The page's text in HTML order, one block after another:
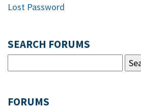
Lost Password
SEARCH FORUMS
FORUMS